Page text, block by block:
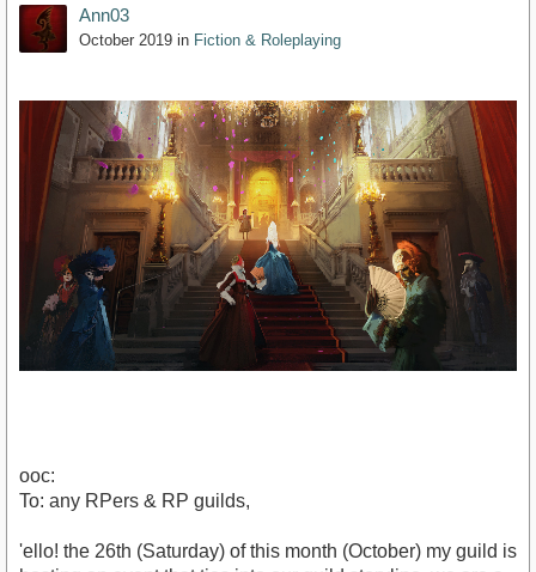
Ann03
October 2019 in Fiction & Roleplaying
ooc:
To: any RPers & RP guilds,
'ello! the 26th (Saturday) of this month (October) my guild is